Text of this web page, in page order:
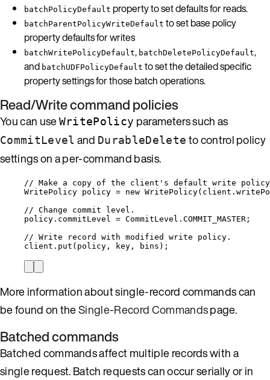
batchPolicyDefault property to set defaults for reads.
batchParentPolicyWriteDefault to set base policy
property defaults for writes
batchWritePolicyDefault, batchDeletePolicyDefault,
and batchUDFPolicyDefault to set the detailed specific
property settings for those batch operations.
Read/Write command policies
You can useWritePolicy parameters such as
CommitLevel and DurableDelete to control policy
settings on a per-command basis.
// Make a copy of the client's default write
WritePolicy policy = new WritePolicy( client .
// Change commit level.
policy . commitLevel = CommitLevel . COMMIT_MASTER ;
// Write record with modified write policy.
client . put ( policy, key, bins ) ;
More information about single-record commands can
be found on theSingle-Record Commandspage.
Batched commands
Batched commands affect multiple records with a
single request. Batch requests can occur serially or in